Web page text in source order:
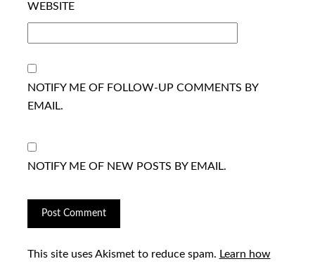
WEBSITE
NOTIFY ME OF FOLLOW-UP COMMENTS BY
EMAIL.
NOTIFY ME OF NEW POSTS BY EMAIL.
This site uses Akismet to reduce spam. Learn how